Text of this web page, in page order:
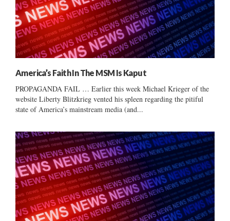
America’s Faith In The MSM Is Kaput
PROPAGANDA FAIL … Earlier this week Michael Krieger of the
website Liberty Blitzkrieg vented his spleen regarding the pitiful
state of America’s mainstream media (and...